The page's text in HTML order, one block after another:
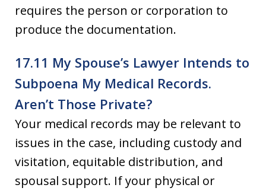
requires the person or corporation to
produce the documentation.
17.11 My Spouse’s Lawyer Intends to
Subpoena My Medical Records.
Aren’t Those Private?
Your medical records may be relevant to
issues in the case, including custody and
visitation, equitable distribution, and
spousal support. If your physical or